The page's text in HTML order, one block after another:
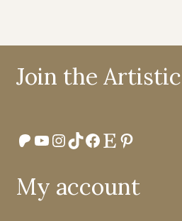
Join the
Patreon
YouTube
Instagram
TikTok
Facebook
EtsyPinterest
My account